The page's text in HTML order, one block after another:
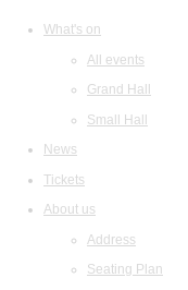
What's on
All events
Grand Hall
Small Hall
News
Tickets
About us
Address
Seating Plan